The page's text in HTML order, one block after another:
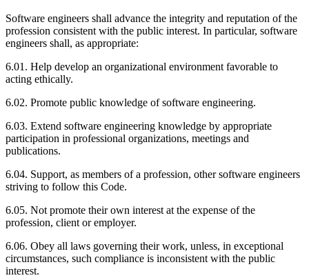
Software engineers shall advance the integrity and reputation of the
profession consistent with the public interest. In particular, software
engineers shall, as appropriate:
6.01. Help develop an organizational environment favorable to
acting ethically.
6.02. Promote public knowledge of software engineering.
6.03. Extend software engineering knowledge by appropriate
participation in professional organizations, meetings and
publications.
6.04. Support, as members of a profession, other software engineers
striving to follow this Code.
6.05. Not promote their own interest at the expense of the
profession, client or employer.
6.06. Obey all laws governing their work, unless, in exceptional
circumstances, such compliance is inconsistent with the public
interest.